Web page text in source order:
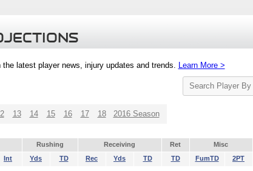
latest player news, injury updates and trends. Learn More >
Search
Player
13 14 15 16 17 18 2016 Season
Rushing Receiving Ret Misc
Int Yds TD Rec Yds TD TD FumTD 2PT